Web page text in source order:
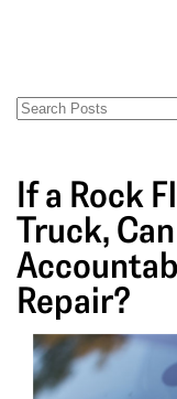
If a Rock
Truck,
Repair?